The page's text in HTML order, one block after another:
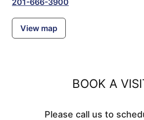
201-666-3900
View map
BOOK A
Please call us to